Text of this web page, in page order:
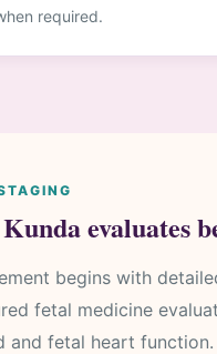
required.
evaluates
begins with
fetal medicine
and fetal heart function.